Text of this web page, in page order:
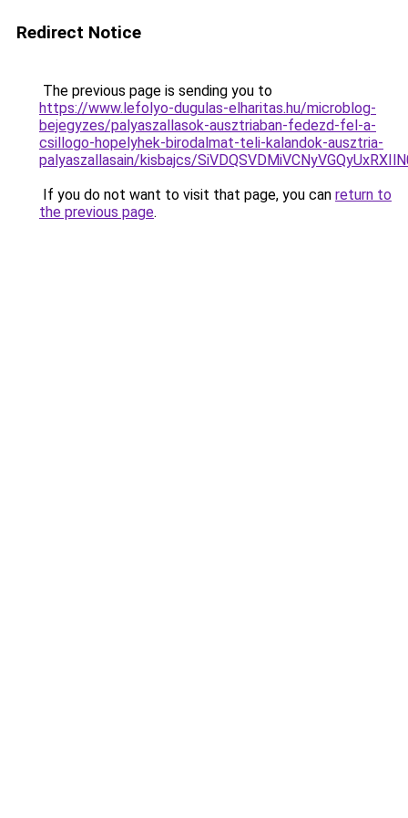
Redirect Notice
The previous page is sending you to
https://www.lefolyo-dugulas-elharitas.hu/microblog-
bejegyzes/palyaszallasok-ausztriaban-fedezd-fel-a-
csillogo-hopelyhek-birodalmat-teli-kalandok-ausztria-
palyaszallasain/kisbajcs/
If you do not want to visit that page, you can return to
the previous page.